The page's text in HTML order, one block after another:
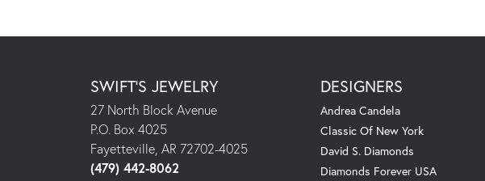
SWIFT'S JEWELRY
27 North Block Avenue
P.O. Box 4025
Fayetteville, AR 72702-4025
(479) 442-8062
DESIGNERS
Andrea Candela
Classic Of New York
David S. Diamonds
Diamonds Forever USA